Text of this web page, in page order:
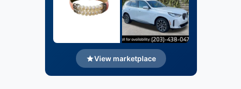
View marketplace